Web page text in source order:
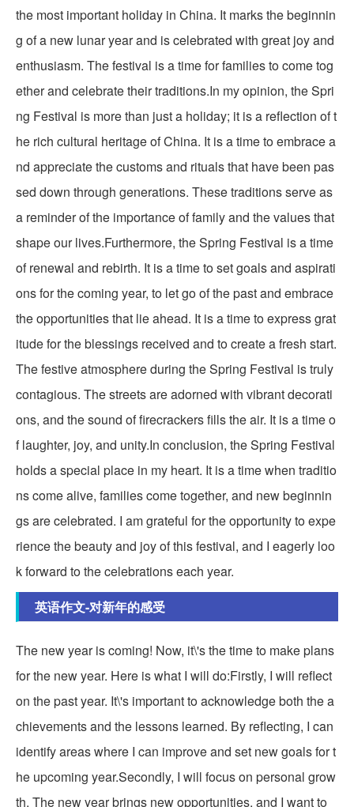
the most important holiday in China. It marks the beginnin
g of a new lunar year and is celebrated with great joy and
enthusiasm. The festival is a time for families to come tog
ether and celebrate their traditions.In my opinion, the Spri
ng Festival is more than just a holiday; it is a reflection of t
he rich cultural heritage of China. It is a time to embrace a
nd appreciate the customs and rituals that have been pas
sed down through generations. These traditions serve as
a reminder of the importance of family and the values that
shape our lives.Furthermore, the Spring Festival is a time
of renewal and rebirth. It is a time to set goals and aspirati
ons for the coming year, to let go of the past and embrace
the opportunities that lie ahead. It is a time to express grat
itude for the blessings received and to create a fresh start.
The festive atmosphere during the Spring Festival is truly
contagious. The streets are adorned with vibrant decorati
ons, and the sound of firecrackers fills the air. It is a time o
f laughter, joy, and unity.In conclusion, the Spring Festival
holds a special place in my heart. It is a time when traditio
ns come alive, families come together, and new beginnin
gs are celebrated. I am grateful for the opportunity to expe
rience the beauty and joy of this festival, and I eagerly loo
k forward to the celebrations each year.
英语作文-对新年的感受
The new year is coming! Now, it\'s the time to make plans
for the new year. Here is what I will do:Firstly, I will reflect
on the past year. It\'s important to acknowledge both the a
chievements and the lessons learned. By reflecting, I can
identify areas where I can improve and set new goals for t
he upcoming year.Secondly, I will focus on personal grow
th. The new year brings new opportunities, and I want to